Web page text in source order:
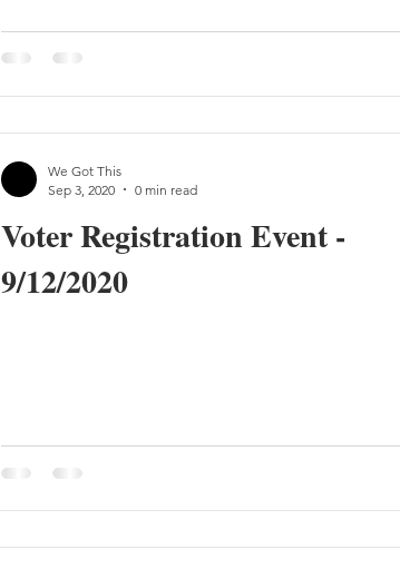
Voter Registration Event -
9/12/2020
We Got This
Sep 3, 2020
0 min read